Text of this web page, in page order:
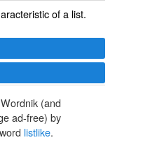
of a list.
(and
ad-free) by
listlike.